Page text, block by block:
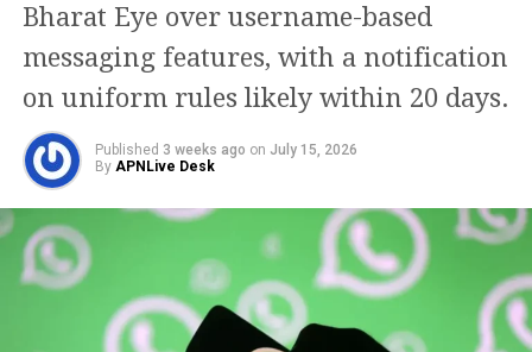
insights on how many users rewatched a Story,
build unlimited custom audience lists, and
extend Story availability beyond the standard
24 hours. Additional perks include
unique app icons, and animated “Super Heart”
Facebook Plus:
Replicates many of the social
expression and profile customization features
found in the Instagram tier, alongside the
stealth viewing and extended duration tools
for Facebook Stories.
Bharat Eye over username-based
messaging features, with a notification
on uniform rules likely within 20 days.
Published 3 weeks ago on July 15, 2026
By APNLive Desk